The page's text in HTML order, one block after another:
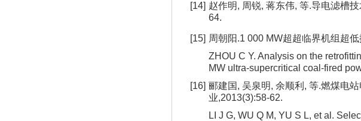
[14] 赵作明, 周锐, 蒋东伟, 等.导电滤槽
64.
[15] 周朝阳.1 000 MW超超临界机组超
ZHOU C Y. Analysis on the
MW ultra-supercritical coal-fired
[16] 郦建国, 吴泉明, 余顺利, 等.燃煤电
业,2013(3):58-62.
LI J G, WU Q M, YU S L, et al.